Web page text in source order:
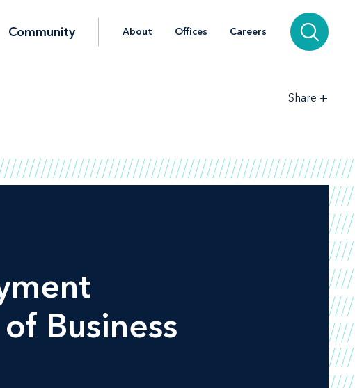
Community About Offices Careers
Share +
Business